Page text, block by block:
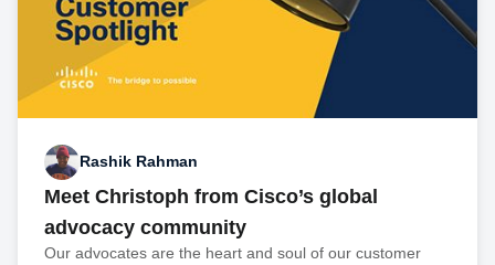
Rashik Rahman
Meet Christoph from Cisco’s global
advocacy community
Our advocates are the heart and soul of our customer